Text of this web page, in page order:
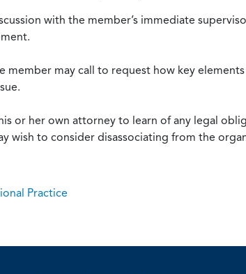
with the member’s immediate
member may call to request how key
or her own attorney to learn of any legal
wish to consider disassociating from the
Practice